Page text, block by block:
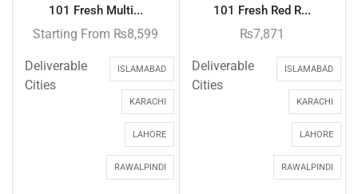
101 Fresh Multi...
Starting From ₨8,599
Deliverable
Cities
ISLAMABAD
KARACHI
LAHORE
RAWALPINDI
101 Fresh Red R...
₨7,871
Deliverable
Cities
ISLAMABAD
KARACHI
LAHORE
RAWALPINDI